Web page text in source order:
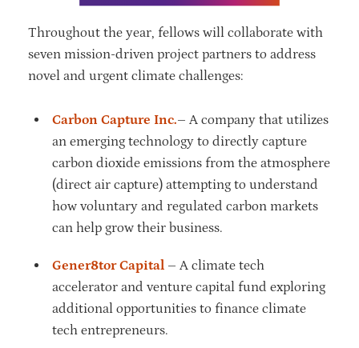
Throughout the year, fellows will collaborate with
seven mission-driven project partners to address
novel and urgent climate challenges:
Carbon Capture Inc.– A company that utilizes
an emerging technology to directly capture
carbon dioxide emissions from the atmosphere
(direct air capture) attempting to understand
how voluntary and regulated carbon markets
can help grow their business.
Gener8tor Capital – A climate tech
accelerator and venture capital fund exploring
additional opportunities to finance climate
tech entrepreneurs.